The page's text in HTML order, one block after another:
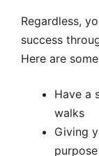
Regardless,
success
Here are
Have a
walks
Giving
purpose